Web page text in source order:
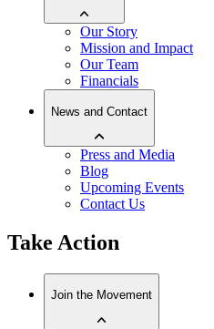
Our Story
Mission and Impact
Our Team
Financials
News and Contact
Press and Media
Blog
Upcoming Events
Contact Us
Take Action
Join the Movement